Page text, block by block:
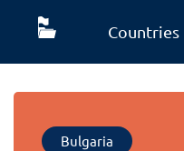
Countries
Bulgaria